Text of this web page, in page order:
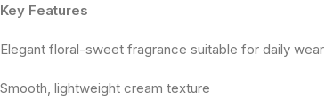
Key Features
Elegant floral-sweet fragrance suitable for daily wear
Smooth, lightweight cream texture